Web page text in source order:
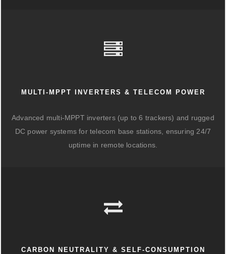
MULTI-MPPT INVERTERS & TELECOM POWER
Advanced multi-MPPT inverters (up to 6 trackers) and rugged
DC power systems for telecom base stations, ensuring 24/7
uptime in remote locations.
CARBON NEUTRALITY & SELF-CONSUMPTION